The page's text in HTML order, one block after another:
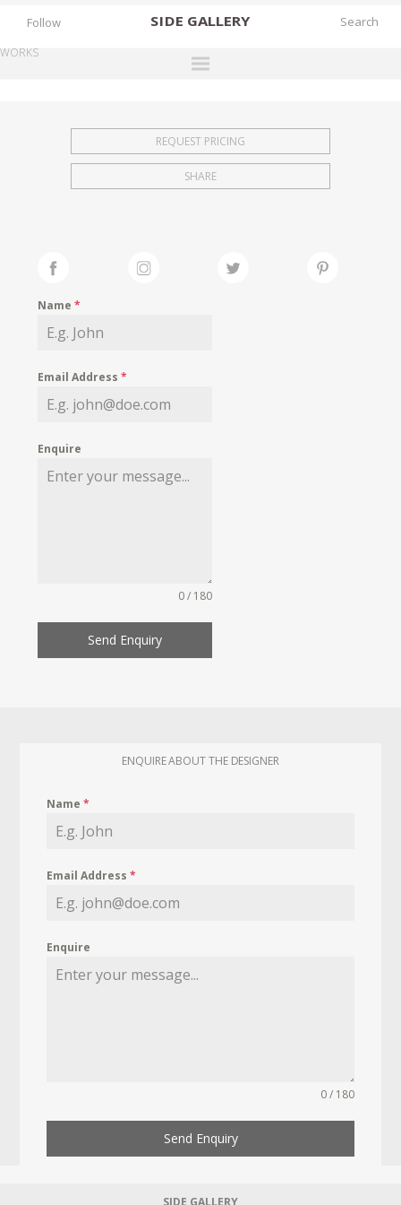
SIDE GALLERY
EXHIBITIONS
FAIRS
MY WISHLIST
Follow
WORKS
REQUEST PRICING
SHARE
Name*
Email Address*
Enquire
0 / 180
Send Enquiry
ENQUIRE ABOUT THE DESIGNER
Name*
Email Address*
Enquire
0 / 180
Send Enquiry
SIDE GALLERY